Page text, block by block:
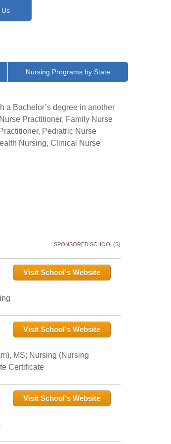
Nursing Programs by State
a Bachelor’s degree in another
Practitioner, Family Nurse
Pediatric Nurse
Nursing, Clinical Nurse
SPONSORED SCHOOL(S)
Visit School's Website
Visit School's Website
MS; Nursing (Nursing
Certificate
Visit School's Website